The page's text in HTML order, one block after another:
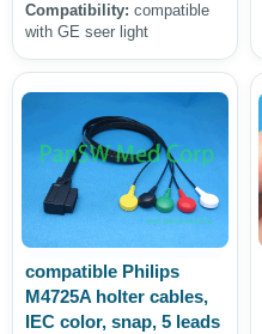
Compatibility: compatible
with GE seer light
compatible Philips
M4725A holter cables,
IEC color, snap, 5 leads